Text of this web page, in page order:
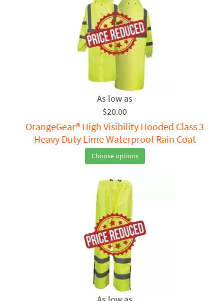
$20.00
OrangeGear® High Visibility Hooded Class 3
Heavy Duty Lime Waterproof Rain Coat
Choose options